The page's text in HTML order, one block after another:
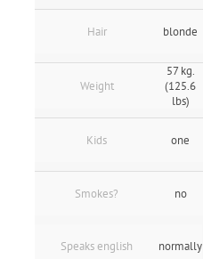
Hair blonde
Weight
57 kg.
(125.6
lbs)
Kids one
Smokes? no
Speaks english normally